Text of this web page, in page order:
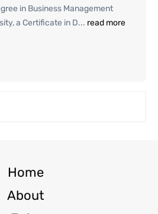
in Business Management
a Certificate in D... read more
Home
About